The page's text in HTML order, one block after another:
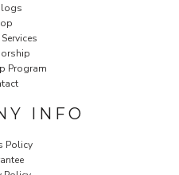
Program
INFO
Policy